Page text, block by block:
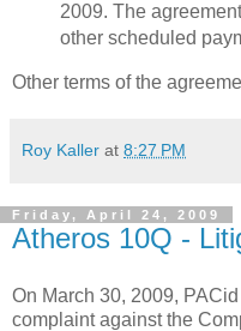
2009. The
other scheduled
Other terms of the
Roy Kaller at 8:27 PM
Friday, April 24, 2009
Atheros 10Q -
On March 30, 2009,
complaint against the